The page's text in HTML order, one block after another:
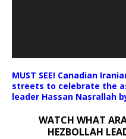
MUST SEE! Canadian
streets to celebrate the
leader Hassan Nasrallah
WATCH WHAT
HEZBOLLAH